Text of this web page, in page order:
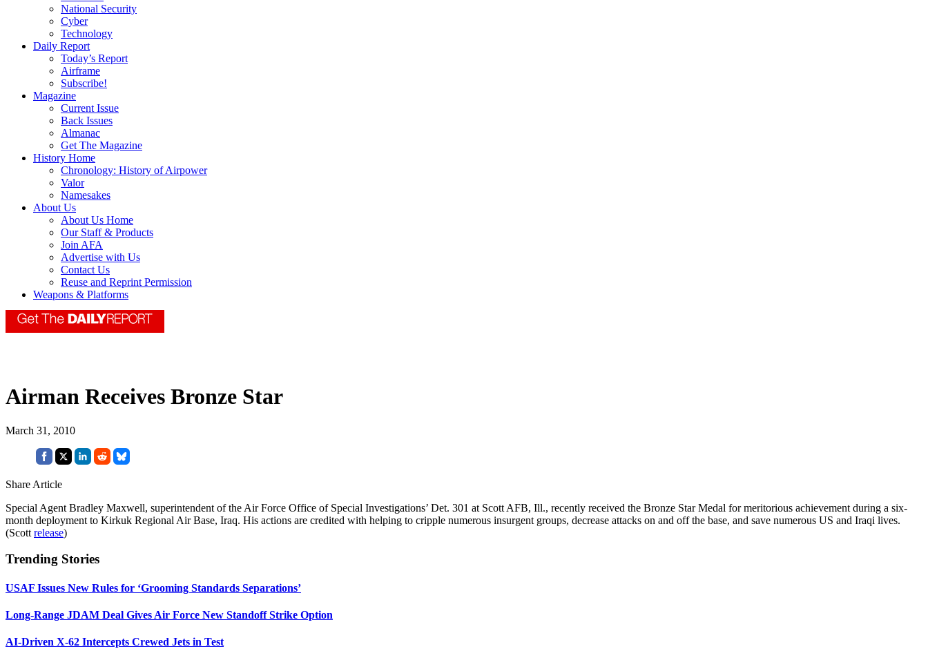
National Security
Cyber
Technology
Daily Report
Today’s Report
Airframe
Subscribe!
Magazine
Current Issue
Back Issues
Almanac
Get The Magazine
History Home
Chronology: History of Airpower
Valor
Namesakes
About Us
About Us Home
Our Staff & Products
Join AFA
Advertise with Us
Contact Us
Reuse and Reprint Permission
Weapons & Platforms
Airman Receives Bronze Star
March 31, 2010
Share Article
Special Agent Bradley Maxwell, superintendent of the Air Force Office of Special Investigations’ Det. 301 at Scott AFB, Ill., recently received the Bronze Star Medal for meritorious achievement during a six-
month deployment to Kirkuk Regional Air Base, Iraq. His actions are credited with helping to cripple numerous insurgent groups, decrease attacks on and off the base, and save numerous US and Iraqi lives.
(Scott release)
Trending Stories
USAF Issues New Rules for ‘Grooming Standards Separations’
Long-Range JDAM Deal Gives Air Force New Standoff Strike Option
AI-Driven X-62 Intercepts Crewed Jets in Test